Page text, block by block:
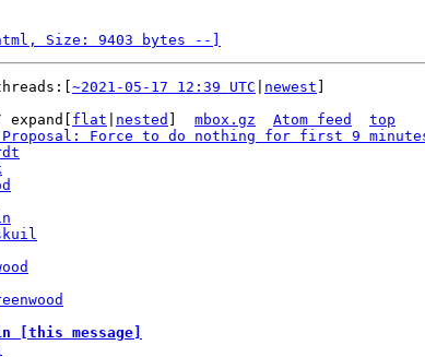
Size: 9403 bytes --]
~2021-05-17 12:39 UTC newest
expand[ flat nested mbox.gz Atom feed
top
Force to do nothing for first 9
[this message]